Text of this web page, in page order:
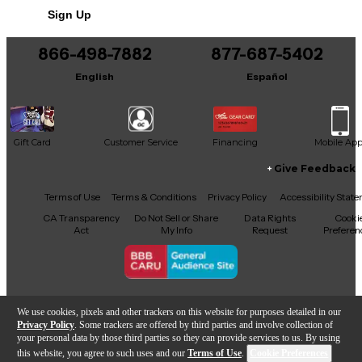
We use cookies, pixels and other trackers on this website for purposes detailed in our
Privacy Policy . Some trackers are offered by third parties and involve collection of
your personal data by those third parties so they can provide services to us. By using
this website, you agree to such uses and our Terms of Use.
both stage and studio. Original Taylor hardshell case
included.
Sign Up
866-498-7882
English
877-687-5402
Español
Gift Card Customer Service Financing Mobile App
Facebook
X YouTubeInstagram
TikTokThreads
Give Feedback
Terms of Use Terms & Conditions Privacy Policy
Accessibility
CA Transparency
Act
Do Not Sell or Share
My Info
Data Rights
Request
Copyright © Guitar Center Inc.